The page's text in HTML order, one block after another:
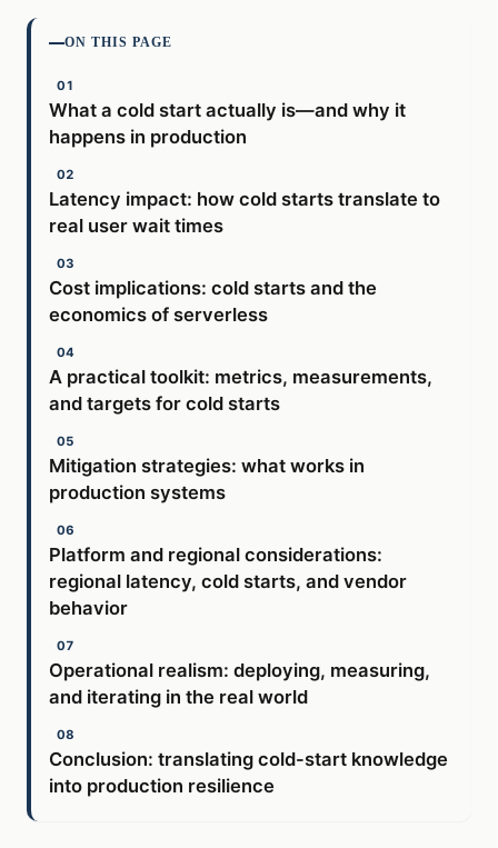
ON THIS PAGE
What a cold start actually is—and why it
happens in production
Latency impact: how cold starts translate to
real user wait times
Cost implications: cold starts and the
economics of serverless
A practical toolkit: metrics, measurements,
and targets for cold starts
Mitigation strategies: what works in
production systems
Platform and regional considerations:
regional latency, cold starts, and vendor
behavior
Operational realism: deploying, measuring,
and iterating in the real world
Conclusion: translating cold-start knowledge
into production resilience